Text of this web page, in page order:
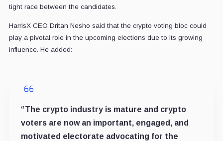
tight race between the candidates.
HarrisX CEO Dritan Nesho said that the crypto voting bloc could
play a pivotal role in the upcoming elections due to its growing
influence. He added:
“The crypto industry is mature and crypto
voters are now an important, engaged, and
motivated electorate advocating for the